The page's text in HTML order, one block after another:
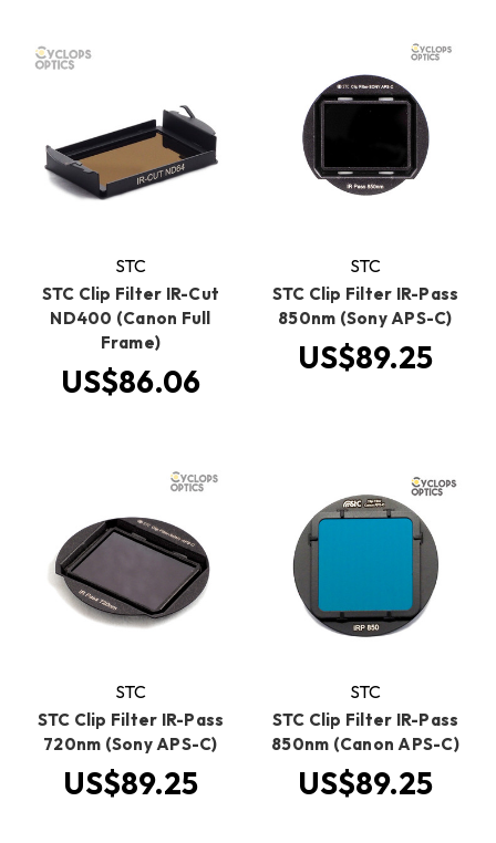
STC
STC Clip Filter IR-Cut
ND400 (Canon Full
Frame)
US$86.06
STC
STC Clip Filter IR-Pass
850nm (Sony APS-C)
US$89.25
STC
STC Clip Filter IR-Pass
720nm (Sony APS-C)
US$89.25
STC
STC Clip Filter IR-Pass
850nm (Canon APS-C)
US$89.25